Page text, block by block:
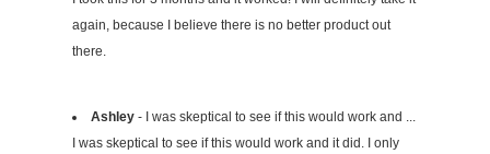
again, because I believe there is no better product out
there.
Ashley- I was skeptical to see if this would work and ...
I was skeptical to see if this would work and it did. I only